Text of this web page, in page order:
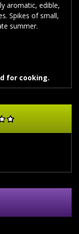
aromatic, edible,
Spikes of small,
summer.